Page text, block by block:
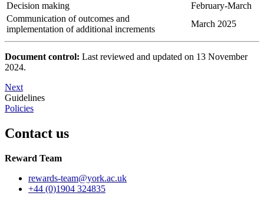
Decision making
February-March
Communication of outcomes and
implementation of additional increments
March 2025
Document control: Last reviewed and updated on 13 November
2024.
Next
Guidelines
Policies
Contact us
Reward Team
rewards-team@york.ac.uk
+44 (0)1904 324835